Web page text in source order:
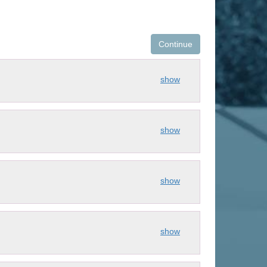
Continue
show
show
show
show